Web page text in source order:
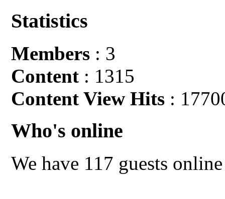
Statistics
Members : 3
Content : 1315
Content View Hits :
Who's online
We have 117 guests online